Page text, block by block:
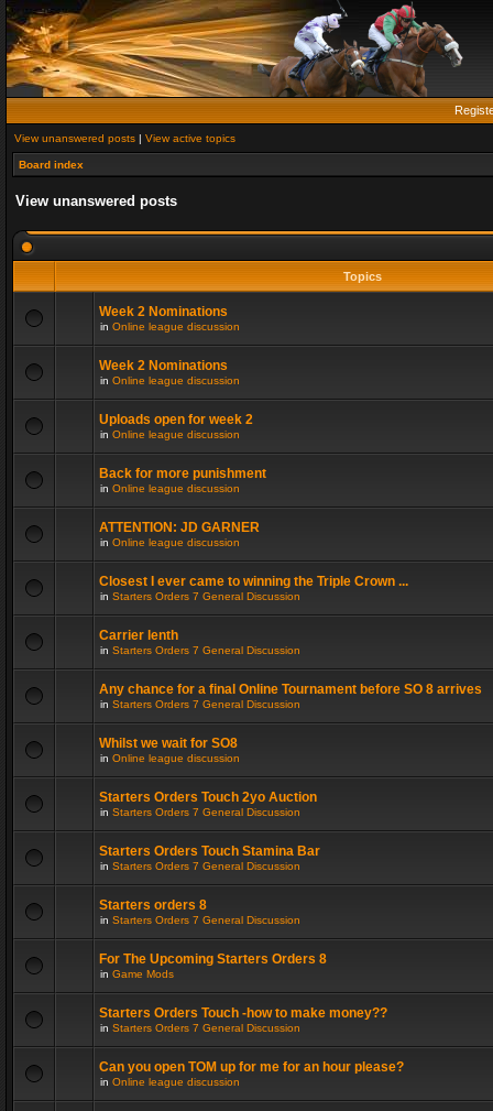
View unanswered posts | View active topics
Board index
View unanswered posts
Topics
Week 2 Nominations
in Online league discussion
Week 2 Nominations
in Online league discussion
Uploads open for week 2
in Online league discussion
Back for more punishment
in Online league discussion
ATTENTION: JD GARNER
in Online league discussion
Closest I ever came to winning the Triple Crown ...
in Starters Orders 7 General Discussion
Carrier lenth
in Starters Orders 7 General Discussion
Any chance for a final Online Tournament before SO 8 arrives
in Starters Orders 7 General Discussion
Whilst we wait for SO8
in Online league discussion
Starters Orders Touch 2yo Auction
in Starters Orders 7 General Discussion
Starters Orders Touch Stamina Bar
in Starters Orders 7 General Discussion
Starters orders 8
in Starters Orders 7 General Discussion
For The Upcoming Starters Orders 8
in Game Mods
Starters Orders Touch -how to make money??
in Starters Orders 7 General Discussion
Can you open TOM up for me for an hour please?
in Online league discussion